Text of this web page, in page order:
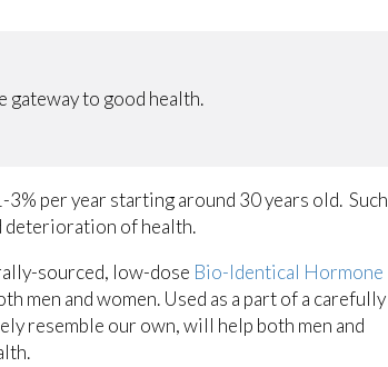
gateway to good health.
per year starting around 30 years old. Such
deterioration of health.
sourced, low-dose Bio-Identical Hormone
men and women. Used as a part of a carefully
resemble our own, will help both men and